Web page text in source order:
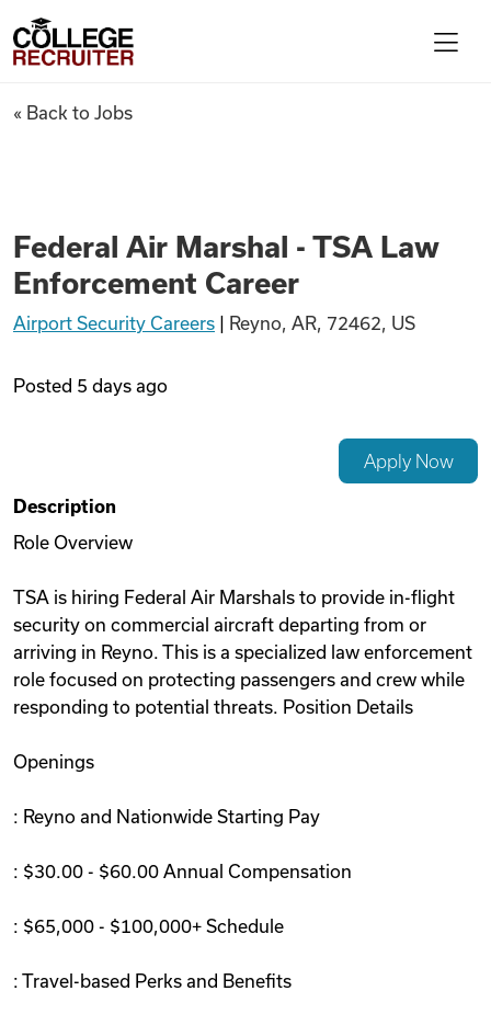
Find Jobs
Articles
Videos
Remote Jobs
College Recruiter
Federal Air Marshal - TSA
« Back to Jobs
Federal Air Marshal - TSA Law
Enforcement Career
Airport Security Careers Reyno, AR, 72462, US
Posted 5 days ago
Apply Now
Description
Role Overview
TSA is hiring Federal Air Marshals to provide in-flight
security on commercial aircraft departing from or
arriving in Reyno. This is a specialized law enforcement
role focused on protecting passengers and crew while
responding to potential threats. Position Details
Openings
: Reyno and Nationwide Starting Pay
: $30.00 - $60.00 Annual Compensation
: $65,000 - $100,000+ Schedule
: Travel-based Perks and Benefits